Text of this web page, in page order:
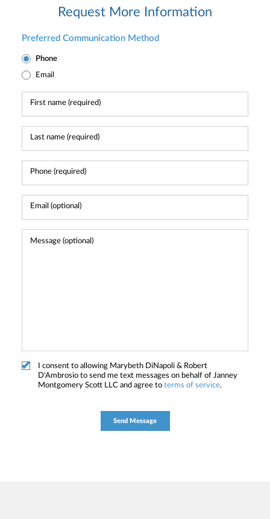
Request More Information
Preferred Communication Method
Phone
Email
I consent to allowing Marybeth DiNapoli & Robert
D'Ambrosio to send me text messages on behalf of Janney
Montgomery Scott LLC and agree to terms of service.